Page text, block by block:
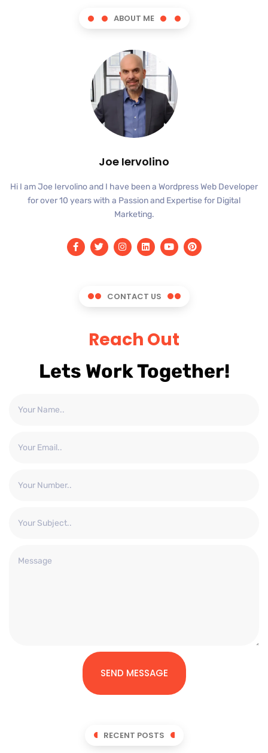
ABOUT ME
Joe Iervolino
Hi I am Joe Iervolino and I have been a Wordpress Web Developer
for over 10 years with a Passion and Expertise for Digital
Marketing.
CONTACT US
Reach Out
Lets Work Together!
SEND MESSAGE
RECENT POSTS